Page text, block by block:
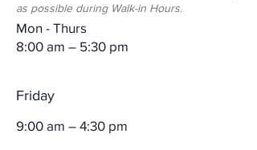
as possible during Walk-in Hours.
Mon - Thurs
8:00 am – 5:30 pm
Friday
9:00 am – 4:30 pm